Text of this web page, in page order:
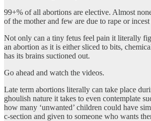
99+% of all abortions are elective. Almost
of the mother and few are due to rape or
Not only can a tiny fetus feel pain it literally
an abortion as it is either sliced to bits,
has its brains suctioned out.
Go ahead and watch the videos.
Late term abortions literally can take place
ghoulish nature it takes to even contemplate
how many ‘unwanted’ children could have
c-section and given to someone who wants